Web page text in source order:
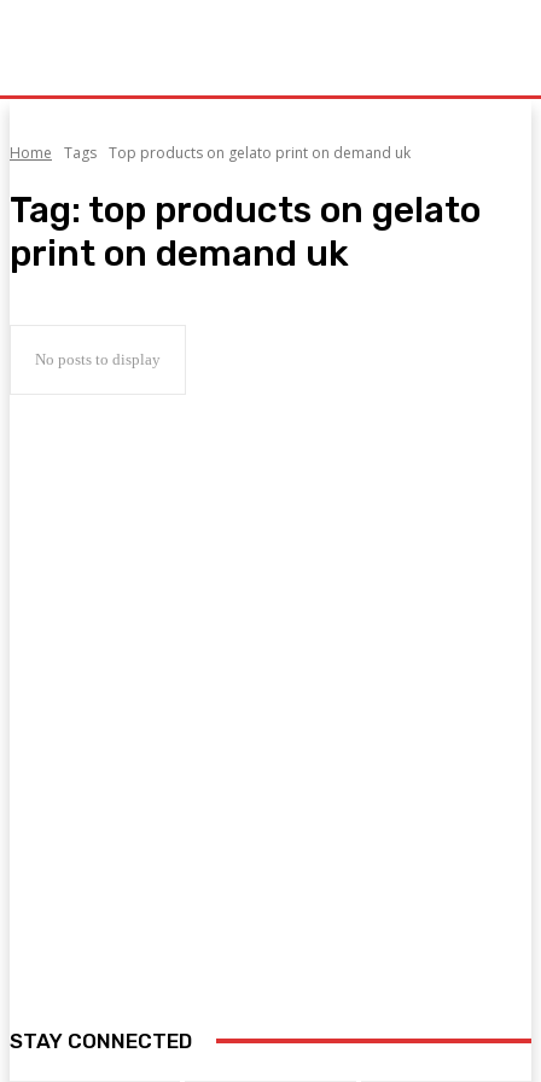
Home Tags Top products on gelato print on demand uk
Tag: top products on gelato
print on demand uk
No posts to display
STAY CONNECTED